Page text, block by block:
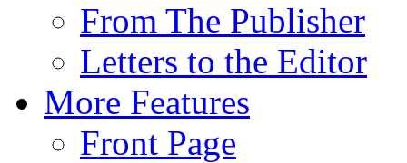
From The Publisher
Letters to the Editor
More Features
Front Page